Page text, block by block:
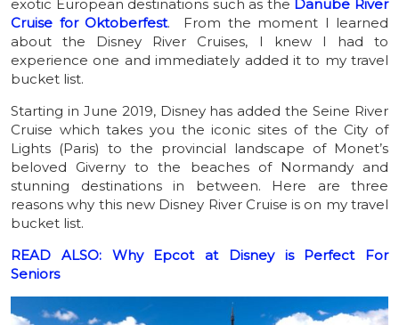
exotic European destinations such as the Danube River
Cruise for Oktoberfest. From the moment I learned
about the Disney River Cruises, I knew I had to
experience one and immediately added it to my travel
bucket list.
Starting in June 2019, Disney has added the Seine River
Cruise which takes you the iconic sites of the City of
Lights (Paris) to the provincial landscape of Monet’s
beloved Giverny to the beaches of Normandy and
stunning destinations in between. Here are three
reasons why this new Disney River Cruise is on my travel
bucket list.
READ ALSO: Why Epcot at Disney is Perfect For
Seniors